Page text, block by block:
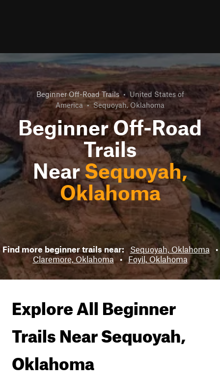
Beginner Off-Road Trails • United States of
America • Sequoyah, Oklahoma
Beginner Off-Road
Trails
NearSequoyah,
Oklahoma
Find more beginner trails near: Sequoyah, Oklahoma
•
Claremore, Oklahoma
• Foyil, Oklahoma
Explore All Beginner
Trails NearSequoyah,
Oklahoma